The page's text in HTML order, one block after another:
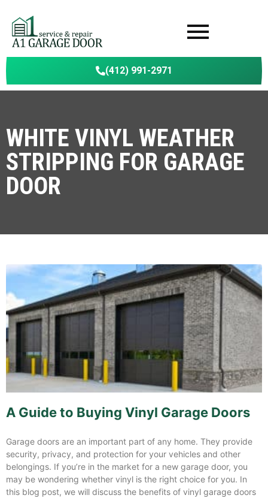
(412) 991-2971
WHITE VINYL WEATHER
STRIPPING FOR GARAGE
DOOR
A Guide to Buying Vinyl Garage Doors
Garage doors are an important part of any home. They provide
security, privacy, and protection for your vehicles and other
belongings. If you’re in the market for a new garage door, you
may be wondering whether vinyl is the right choice for you. In
this blog post, we will discuss the benefits of vinyl garage doors